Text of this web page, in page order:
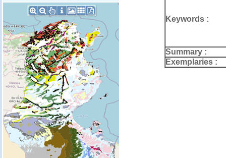
Keywords :
Summary :
Exemplaries :